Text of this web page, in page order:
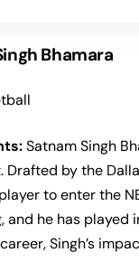
Bhamara
Satnam Singh
Drafted by the
to enter the
and he has played
Singh’s